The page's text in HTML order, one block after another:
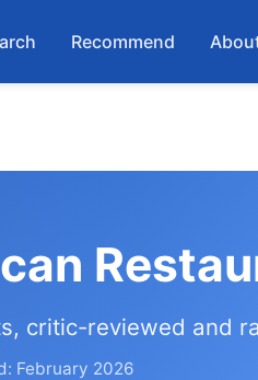
Recommend
critic-reviewed and
February 2026